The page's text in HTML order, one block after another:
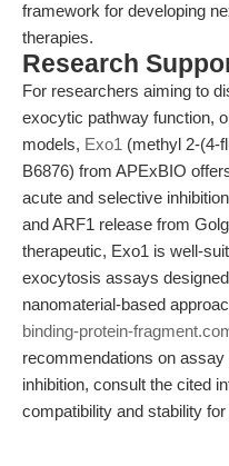
framework for developing
therapies.
Research
For researchers aiming to
exocytic pathway function,
models, Exo1 (methyl 2-(4-
B6876) from APExBIO
acute and selective
and ARF1 release from
therapeutic, Exo1 is well-
exocytosis assays
nanomaterial-based
binding-protein-
recommendations on
inhibition, consult the cited
compatibility and stability